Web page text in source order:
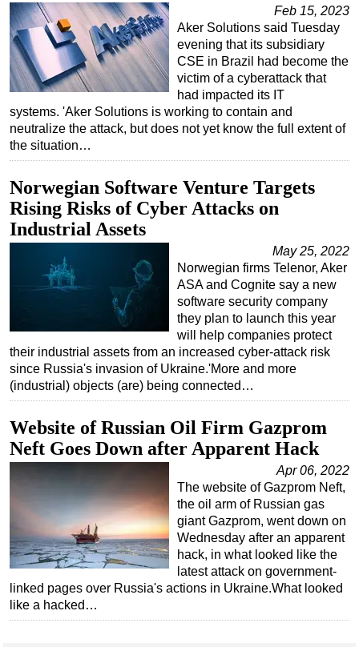
Feb 15, 2023
Aker Solutions said Tuesday
evening that its subsidiary
CSE in Brazil had become the
victim of a cyberattack that
had impacted its IT
systems. 'Aker Solutions is working to contain and
neutralize the attack, but does not yet know the full extent of
the situation…
Norwegian Software Venture Targets
Rising Risks of Cyber Attacks on
Industrial Assets
May 25, 2022
Norwegian firms Telenor, Aker
ASA and Cognite say a new
software security company
they plan to launch this year
will help companies protect
their industrial assets from an increased cyber-attack risk
since Russia's invasion of Ukraine.'More and more
(industrial) objects (are) being connected…
Website of Russian Oil Firm Gazprom
Neft Goes Down after Apparent Hack
Apr 06, 2022
The website of Gazprom Neft,
the oil arm of Russian gas
giant Gazprom, went down on
Wednesday after an apparent
hack, in what looked like the
latest attack on government-
linked pages over Russia's actions in Ukraine.What looked
like a hacked…